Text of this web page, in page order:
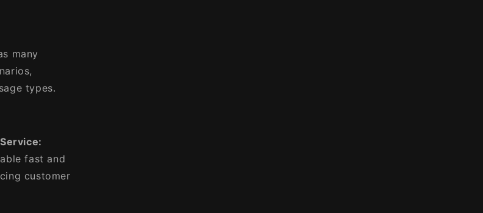
many
types.
fast and
customer